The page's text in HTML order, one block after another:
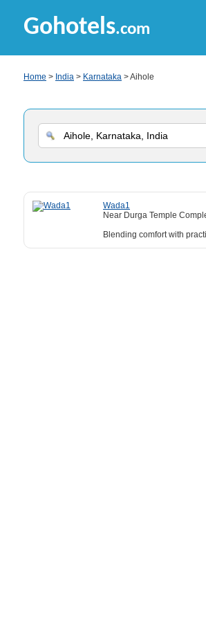
Gohotels.com
Home > India > Karnataka > Aihole
Wada1
Near Durga Temple
Blending comfort with